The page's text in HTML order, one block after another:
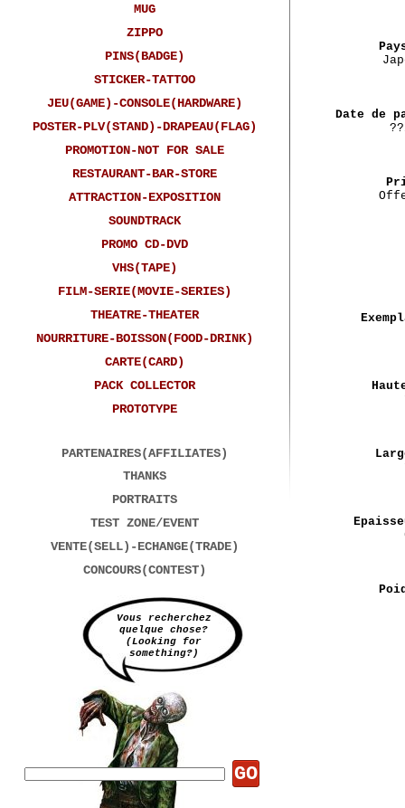
Date de
MUG
ZIPPO
PINS(BADGE)
STICKER-TATTOO
JEU(GAME)-CONSOLE(HARDWARE)
POSTER-PLV(STAND)-DRAPEAU(FLAG)
PROMOTION-NOT FOR SALE
RESTAURANT-BAR-STORE
ATTRACTION-EXPOSITION
SOUNDTRACK
PROMO CD-DVD
VHS(TAPE)
FILM-SERIE(MOVIE-SERIES)
THEATRE-THEATER
NOURRITURE-BOISSON(FOOD-DRINK)
CARTE(CARD)
PACK COLLECTOR
PROTOTYPE
Vous recherchez
quelque chose?
(Looking for
something?)
GO
PARTENAIRES(AFFILIATES)
THANKS
PORTRAITS
TEST ZONE/EVENT
VENTE(SELL)-ECHANGE(TRADE)
CONCOURS(CONTEST)